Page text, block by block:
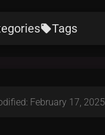
local_offerTags
February 17, 2025